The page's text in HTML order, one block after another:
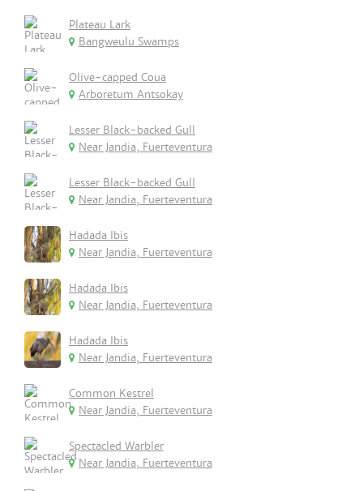
Plateau Lark
Bangweulu Swamps
Olive-capped Coua
Arboretum Antsokay
Lesser Black-backed Gull
Near Jandia, Fuerteventura
Lesser Black-backed Gull
Near Jandia, Fuerteventura
Hadada Ibis
Near Jandia, Fuerteventura
Hadada Ibis
Near Jandia, Fuerteventura
Hadada Ibis
Near Jandia, Fuerteventura
Common Kestrel
Near Jandia, Fuerteventura
Spectacled Warbler
Near Jandia, Fuerteventura